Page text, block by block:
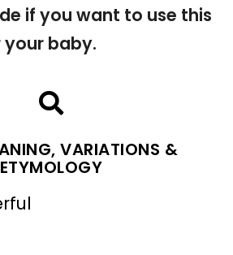
if you want to use this
baby.
VARIATIONS &
ETYMOLOGY